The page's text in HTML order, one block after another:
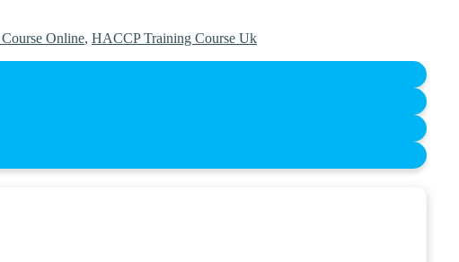
Online, HACCP Training Course Uk